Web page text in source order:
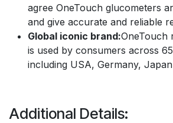
agree OneTouch glucometers
and give accurate and reliable
Global iconic brand:OneTouch
is used by consumers across
including USA, Germany,
Additional Details: